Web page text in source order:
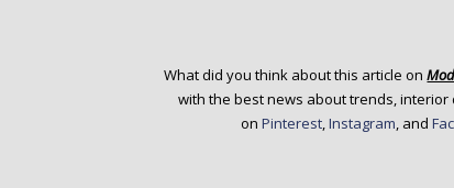
What did you think about this article on
with the best news about trends,
on Pinterest,Instagram, and